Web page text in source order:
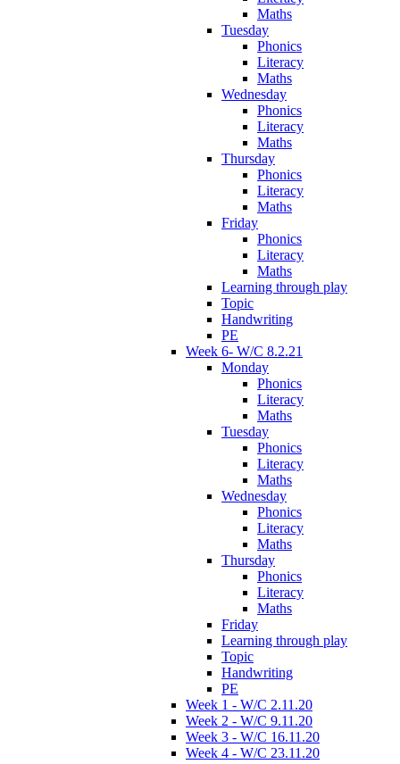
Maths
Tuesday
Phonics
Literacy
Maths
Wednesday
Phonics
Literacy
Maths
Thursday
Phonics
Literacy
Maths
Friday
Phonics
Literacy
Maths
Learning through play
Topic
Handwriting
PE
Week 6- W/C 8.2.21
Monday
Phonics
Literacy
Maths
Tuesday
Phonics
Literacy
Maths
Wednesday
Phonics
Literacy
Maths
Thursday
Phonics
Literacy
Maths
Friday
Learning through play
Topic
Handwriting
PE
Week 1 - W/C 2.11.20
Week 2 - W/C 9.11.20
Week 3 - W/C 16.11.20
Week 4 - W/C 23.11.20